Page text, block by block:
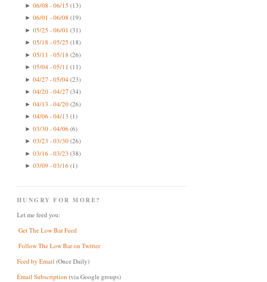
► 06/08 - 06/15 (13)
► 06/01 - 06/08 (19)
► 05/25 - 06/01 (31)
► 05/18 - 05/25 (18)
► 05/11 - 05/18 (26)
► 05/04 - 05/11 (11)
► 04/27 - 05/04(23)
► 04/20 - 04/27 (34)
► 04/13 - 04/20(26)
► 04/06 - 04/13 (1)
► 03/30 - 04/06 (6)
► 03/23 - 03/30(26)
► 03/16 - 03/23 (38)
► 03/09 - 03/16 (1)
HUNGRY FOR MORE?
Let me feed you:
Get The Low Bar Feed
Follow The Low Bar on Twitter
Feed by Email (Once Daily)
Email Subscription (via Google groups)